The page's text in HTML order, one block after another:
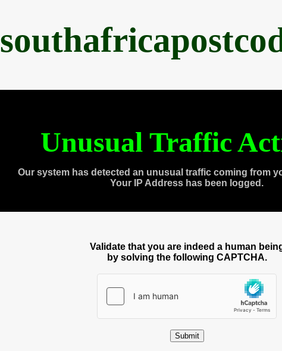
Unusual Traffic
Our system has detected an unusual traffic coming from
Your IP Address has been logged.
Validate that you are indeed a human
by solving the following CAPTCHA.